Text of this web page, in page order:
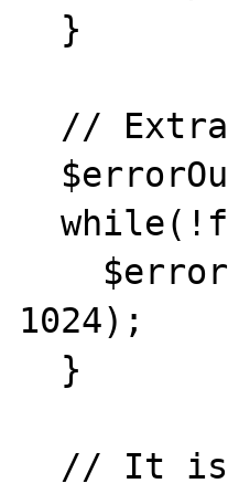
  while(!feof($outputArray[2])) {
1024);